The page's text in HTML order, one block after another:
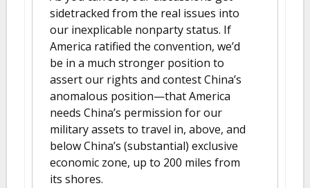
sidetracked from the real issues into
our inexplicable nonparty status. If
America ratified the convention, we’d
be in a much stronger position to
assert our rights and contest China’s
anomalous position—that America
needs China’s permission for our
military assets to travel in, above, and
below China’s (substantial) exclusive
economic zone, up to 200 miles from
its shores.